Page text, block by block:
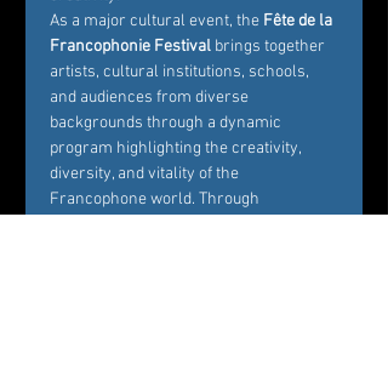
As a major cultural event, the Fête de la
Francophonie Festival brings together
artists, cultural institutions, schools,
and audiences from diverse
backgrounds through a dynamic
program highlighting the creativity,
diversity, and vitality of the
Francophone world. Through